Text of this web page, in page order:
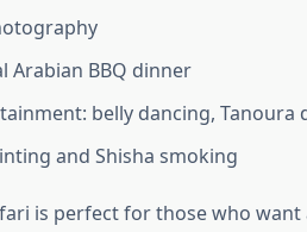
Arabian BBQ dinner
belly dancing, Tanoura
and Shisha smoking
is perfect for those who